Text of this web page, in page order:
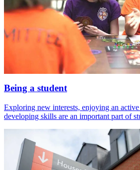
Being a student
Exploring new interests, enjoying an
developing skills are an important part of